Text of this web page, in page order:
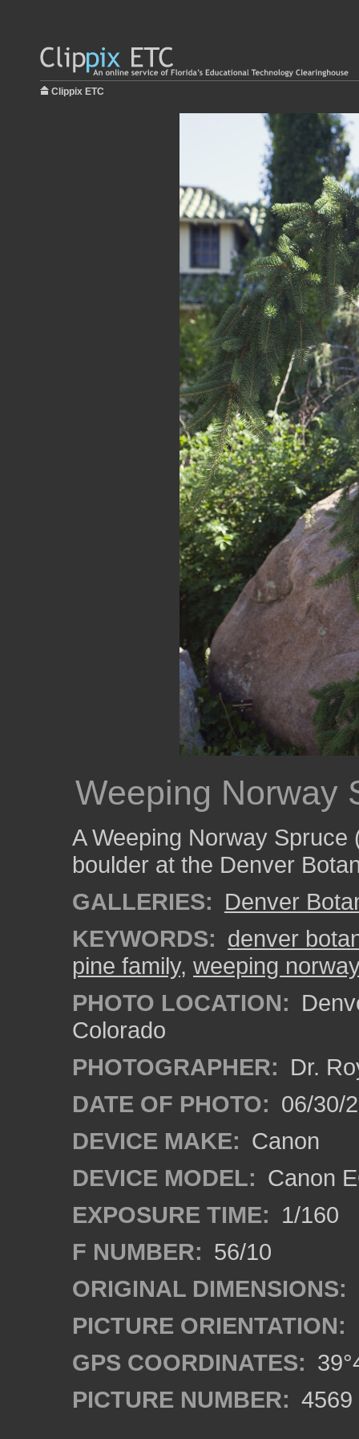
Clippix ETC
Weeping Norway
A Weeping Norway Spruce
boulder at the Denver
GALLERIES: Denver
KEYWORDS: denver
pine family, weeping
PHOTO LOCATION:
Colorado
PHOTOGRAPHER: Dr.
DATE OF PHOTO: 06/30/
DEVICE MAKE: Canon
DEVICE MODEL: Canon
EXPOSURE TIME: 1/160
F NUMBER: 56/10
ORIGINAL DIMENSIONS:
PICTURE ORIENTATION:
GPS COORDINATES:
PICTURE NUMBER: 4569